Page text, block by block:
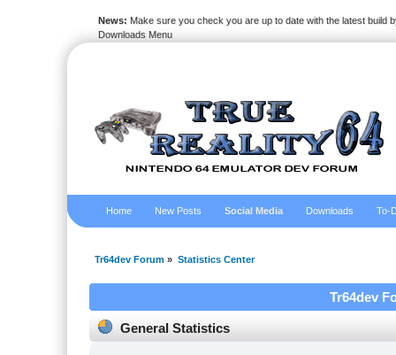
News: Make sure you check you are up to date with the latest build
Downloads Menu
Home New Posts Social Media Downloads To-
Tr64dev Forum » Statistics Center
Tr64dev
General Statistics